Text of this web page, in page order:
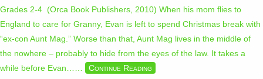
Grades 2-4 (Orca Book Publishers, 2010) When his mom flies to
England to care for Granny, Evan is left to spend Christmas break with
“ex-con Aunt Mag.” Worse than that, Aunt Mag lives in the middle of
the nowhere – probably to hide from the eyes of the law. It takes a
while before Evan… … Continue Reading